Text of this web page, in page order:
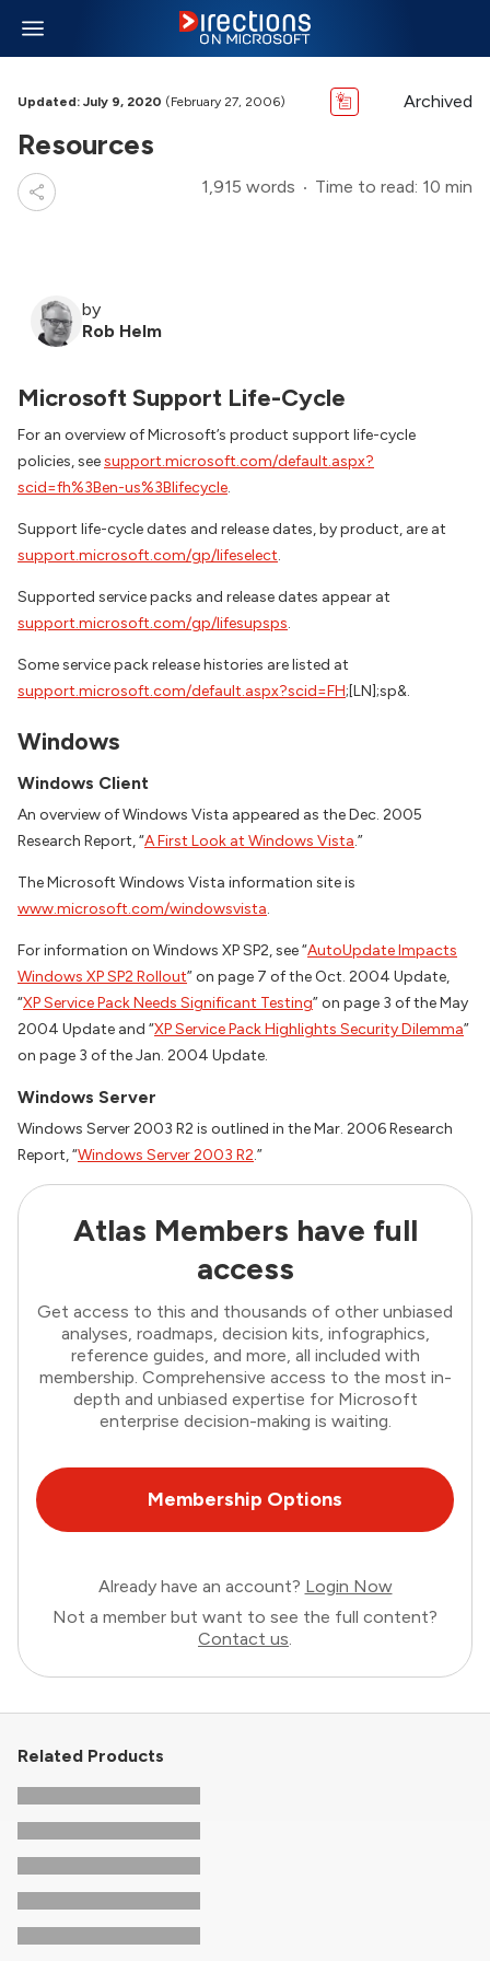
Updated: July 9, 2020 (February 27, 2006) Archived
Resources
1,915 words Time to read: 10 min
by
Rob Helm
Microsoft Support Life-Cycle
For an overview of Microsoft’s product support life-cycle
policies, seesupport.microsoft.com/default.aspx?
scid=fh%3Ben-us%3Blifecycle.
Support life-cycle dates and release dates, by product, are at
support.microsoft.com/gp/lifeselect.
Supported service packs and release dates appear at
support.microsoft.com/gp/lifesupsps.
Some service pack release histories are listed at
support.microsoft.com/default.aspx?scid=FH;[LN];sp&.
Windows
Windows Client
An overview of Windows Vista appeared as the Dec. 2005
Research Report, “A First Look at Windows Vista.”
The Microsoft Windows Vista information site is
www.microsoft.com/windowsvista.
For information on Windows XP SP2, see “AutoUpdate Impacts
Windows XP SP2 Rollout” on page 7 of the Oct. 2004 Update,
“XP Service Pack Needs Significant Testing” on page 3 of the May
2004 Update and “XP Service Pack Highlights Security Dilemma”
on page 3 of the Jan. 2004 Update.
Windows Server
Windows Server 2003 R2 is outlined in the Mar. 2006 Research
Report, “Windows Server 2003 R2.”
Atlas Members have full
access
Get access to this and thousands of other unbiased
analyses, roadmaps, decision kits, infographics,
reference guides, and more, all included with
membership. Comprehensive access to the most in-
depth and unbiased expertise for Microsoft
enterprise decision-making is waiting.
Membership Options
Already have an account? Login Now
Not a member but want to see the full content?
Contact us.
Related Products